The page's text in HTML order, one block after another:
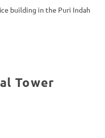
building in the Puri Indah
Tower